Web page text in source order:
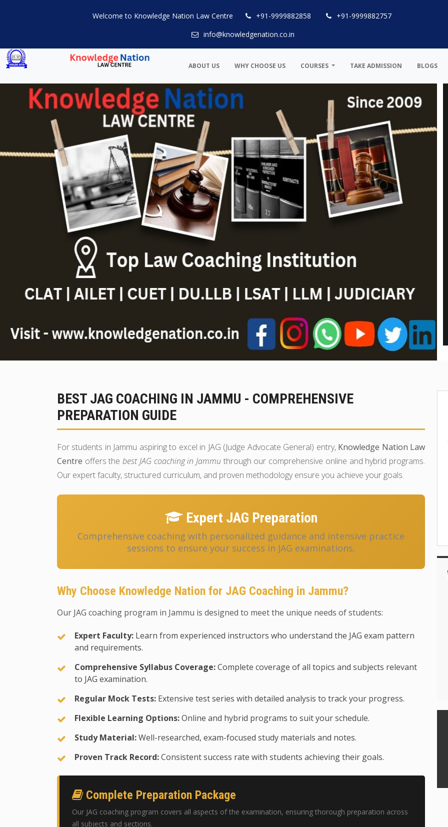
Welcome to Knowledge Nation Law Centre +91-9999882858
+91-9999882757
info@knowledgenation.co.in
ABOUT US WHY CHOOSE US COURSES TAKE ADMISSION BLOGS
BEST JAG COACHING IN JAMMU - COMPREHENSIVE
PREPARATION GUIDE
For students in Jammu aspiring to excel in JAG (Judge Advocate General) entry, Knowledge Nation Law
Centre offers thebest JAG coaching in Jammu through our comprehensive online and hybrid programs.
Our expert faculty, structured curriculum, and proven methodology ensure you achieve your goals.
Expert JAG Preparation
Comprehensive coaching with personalized guidance and intensive practice
sessions to ensure your success in JAG examinations.
Why Choose Knowledge Nation for JAG Coaching in Jammu?
Our JAG coaching program in Jammu is designed to meet the unique needs of students:
Expert Faculty: Learn from experienced instructors who understand the JAG exam pattern
and requirements.
Comprehensive Syllabus Coverage:Complete coverage of all topics and subjects relevant
to JAG examination.
Regular Mock Tests: Extensive test series with detailed analysis to track your progress.
Flexible Learning Options:Online and hybrid programs to suit your schedule.
Study Material:Well-researched, exam-focused study materials and notes.
Proven Track Record:Consistent success rate with students achieving their goals.
Complete Preparation Package
Our JAG coaching program covers all aspects of the examination, ensuring thorough preparation across
all subjects and sections.